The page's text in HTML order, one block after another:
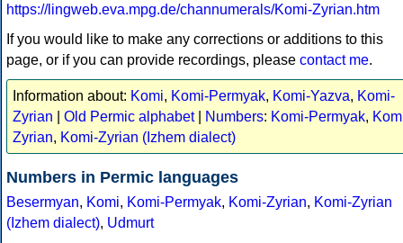
https://lingweb.eva.mpg.de/channumerals/Komi-Zyrian.htm
If you would like to make any corrections or additions to this
page, or if you can provide recordings, please contact me.
Information about: Komi, Komi-Permyak, Komi-Yazva, Komi-
Zyrian
Old Permic alphabet| Numbers: Komi-Permyak,
Zyrian, Komi-Zyrian (Izhem dialect)
Numbers in Permic languages
Besermyan, Komi, Komi-Permyak, Komi-Zyrian, Komi-Zyrian
(Izhem dialect), Udmurt